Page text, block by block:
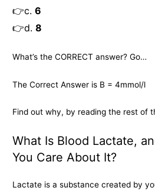
👉c.6
👉d.8
What’s the CORRECT answer? Go…
The Correct Answer is B = 4mmol/l
Find out why, by reading the rest of
What Is Blood Lactate,
You Care About It?
Lactate is a substance created by